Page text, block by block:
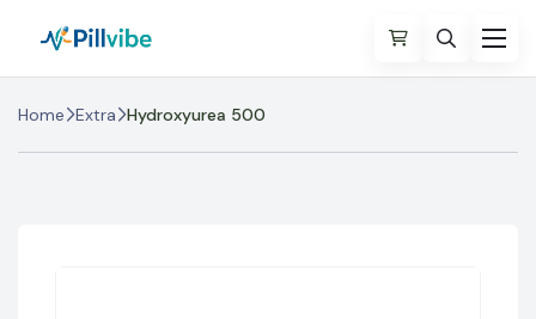
Home Extra Hydroxyurea 500